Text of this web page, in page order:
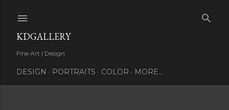
KDGALLERY
Fine Art | Design
DESIGN PORTRAITS COLOR MORE…